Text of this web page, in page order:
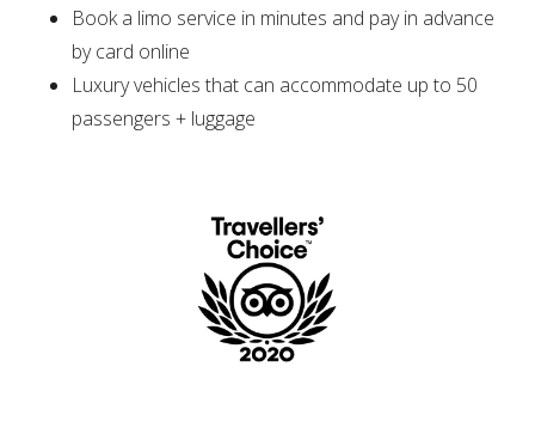
Book a limo service in minutes and pay in advance
by card online
Luxury vehicles that can accommodate up to 50
passengers + luggage